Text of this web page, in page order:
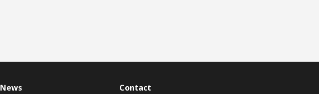
News Contact